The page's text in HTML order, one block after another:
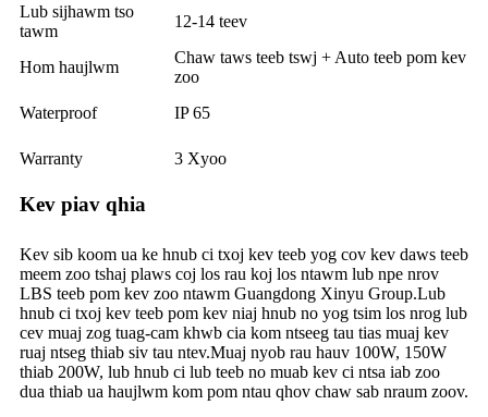
Lub sijhawm tso
tawm
12-14 teev
Hom haujlwm
Chaw taws teeb tswj + Auto teeb pom kev
zoo
Waterproof
IP 65
Warranty 3 Xyoo
Kev piav qhia
Kev sib koom ua ke hnub ci txoj kev teeb yog cov kev daws teeb
meem zoo tshaj plaws coj los rau koj los ntawm lub npe nrov
LBS teeb pom kev zoo ntawm Guangdong Xinyu Group.Lub
hnub ci txoj kev teeb pom kev niaj hnub no yog tsim los nrog lub
cev muaj zog tuag-cam khwb cia kom ntseeg tau tias muaj kev
ruaj ntseg thiab siv tau ntev.Muaj nyob rau hauv 100W, 150W
thiab 200W, lub hnub ci lub teeb no muab kev ci ntsa iab zoo
dua thiab ua haujlwm kom pom ntau qhov chaw sab nraum zoov.